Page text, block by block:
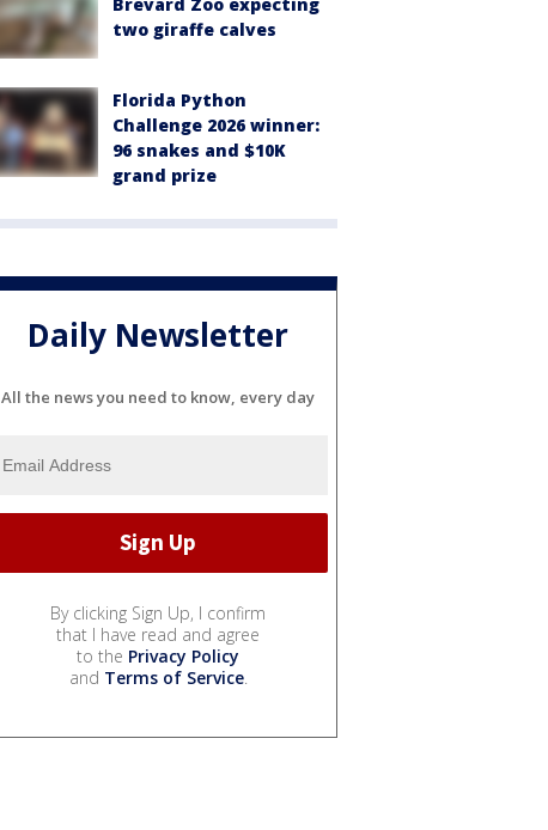
two giraffe calves
Florida Python
Challenge 2026 winner:
96 snakes and $10K
grand prize
Daily Newsletter
All the news you need to know, every day
By clicking Sign Up, I confirm
that I have read and agree
to the Privacy Policy
and Terms of Service.